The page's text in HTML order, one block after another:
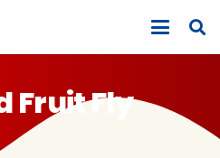
Fruit Fly